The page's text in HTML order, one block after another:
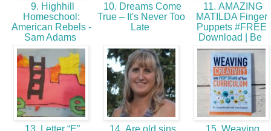
9. Highhill
Homeschool:
American Rebels -
Sam Adams
10. Dreams Come
True – It's Never Too
Late
11. AMAZING
MATILDA Finger
Puppets #FREE
Download | Be
13. Letter “E”
14. Are old sins
15. Weaving